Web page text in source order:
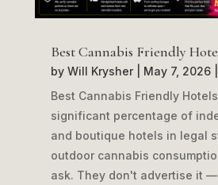
Best Cannabis Friendly
by Will Krysher| May 7, 2026|
Best Cannabis Friendly
significant percentage of
and boutique hotels in legal
outdoor cannabis
ask. They don't advertise it